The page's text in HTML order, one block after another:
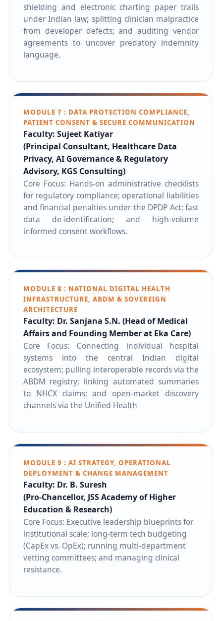
shielding and electronic charting paper trails
under Indian law; splitting clinician malpractice
from developer defects; and auditing vendor
agreements to uncover predatory indemnity
language.
MODULE 7 : DATA PROTECTION COMPLIANCE,
PATIENT CONSENT & SECURE COMMUNICATION
Faculty: Sujeet Katiyar
(Principal Consultant, Healthcare Data
Privacy, AI Governance & Regulatory
Advisory, KGS Consulting)
Core Focus: Hands-on administrative checklists
for regulatory compliance; operational liabilities
and financial penalties under the DPDP Act; fast
data de-identification; and high-volume
informed consent workflows.
MODULE 8 : NATIONAL DIGITAL HEALTH
INFRASTRUCTURE, ABDM & SOVEREIGN
ARCHITECTURE
Faculty: Dr. Sanjana S.N. (Head of Medical
Affairs and Founding Member at Eka Care)
Core Focus: Connecting individual hospital
systems into the central Indian digital
ecosystem; pulling interoperable records via the
ABDM registry; linking automated summaries
to NHCX claims; and open-market discovery
channels via the Unified Health
MODULE 9 : AI STRATEGY, OPERATIONAL
DEPLOYMENT & CHANGE MANAGEMENT
Faculty: Dr. B. Suresh
(Pro-Chancellor, JSS Academy of Higher
Education & Research)
Core Focus: Executive leadership blueprints for
institutional scale; long-term tech budgeting
(CapEx vs. OpEx); running multi-department
vetting committees; and managing clinical
resistance.